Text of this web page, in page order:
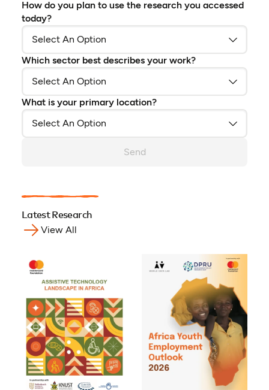
How do you plan to use the research you accessed
today?
Which sector best describes your work?
What is your primary location?
Send
Latest Research
View All